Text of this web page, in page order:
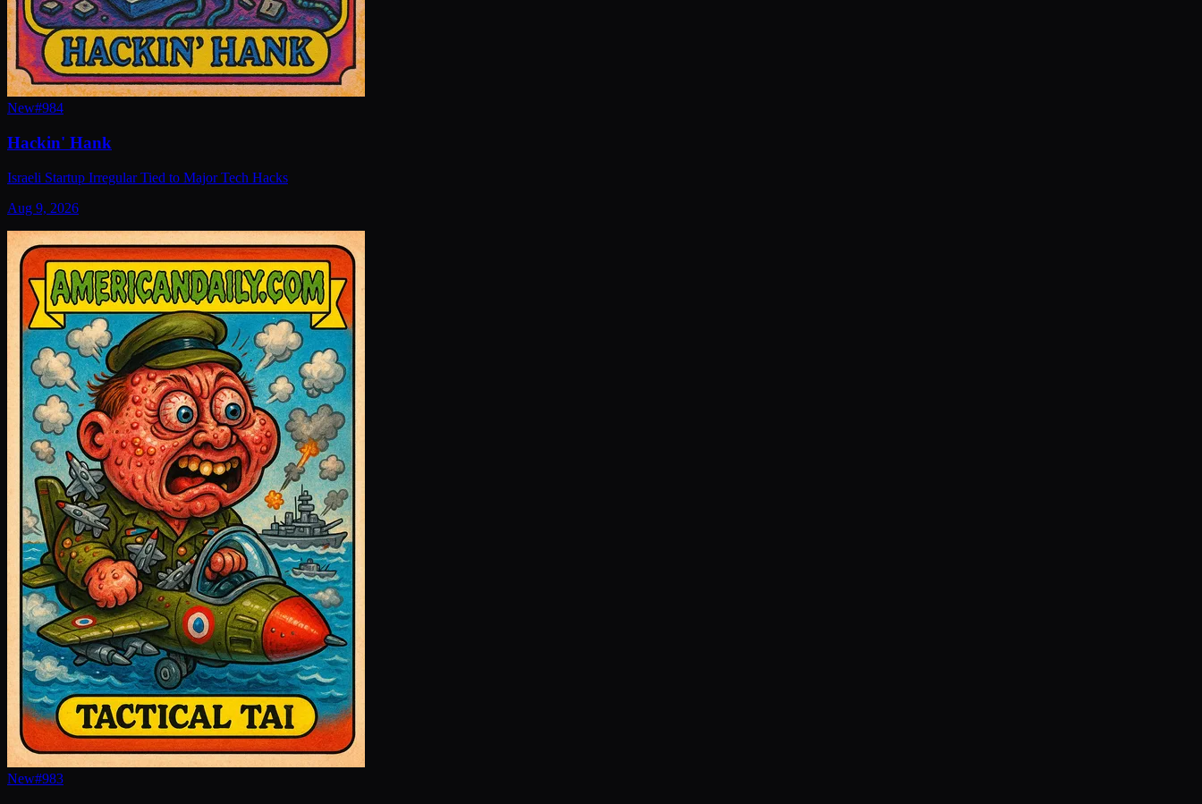
New#984
Hackin' Hank
Israeli Startup Irregular Tied to Major Tech Hacks
Aug 9, 2026
New#983